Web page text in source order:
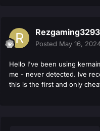
Rezgaming3293
Posted May 16,
Hello I've been using
me - never detected. Ive
this is the first and only